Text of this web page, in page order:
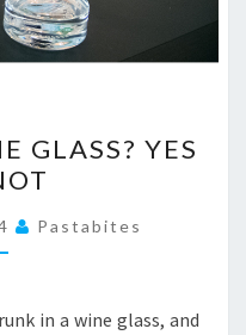
GLASS? YES
Pastabites
in a wine glass, and